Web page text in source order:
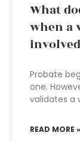
What
when a
Probate
one.
validates a
READ MORE »